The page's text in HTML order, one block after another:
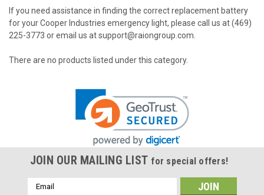
If you need assistance in finding the correct replacement battery
for your Cooper Industries emergency light, please call us at (469)
225-3773 or email us at support@raiongroup.com.
There are no products listed under this category.
JOIN OUR MAILING LIST for special offers!
Email